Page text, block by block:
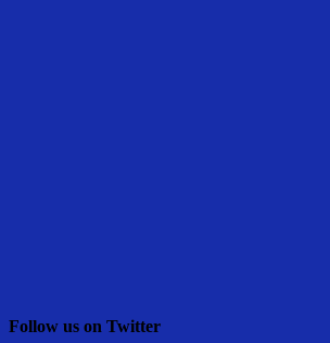
Follow us on Twitter